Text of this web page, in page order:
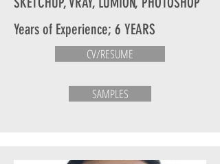
Years of Experience; 6 YEARS
CV/RESUME
SAMPLES